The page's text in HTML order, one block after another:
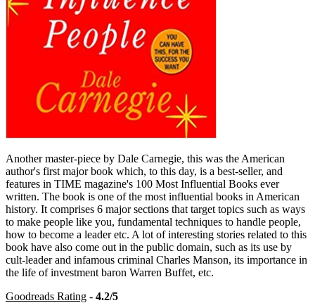
Another master-piece by Dale Carnegie, this was the American
author's first major book which, to this day, is a best-seller, and
features in TIME magazine's 100 Most Influential Books ever
written. The book is one of the most influential books in American
history. It comprises 6 major sections that target topics such as ways
to make people like you, fundamental techniques to handle people,
how to become a leader etc. A lot of interesting stories related to this
book have also come out in the public domain, such as its use by
cult-leader and infamous criminal Charles Manson, its importance in
the life of investment baron Warren Buffet, etc.
Goodreads Rating - 4.2/5